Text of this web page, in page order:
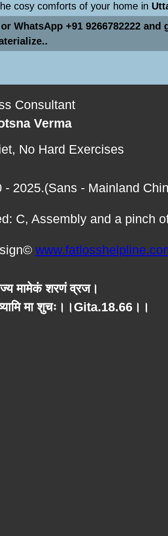
cosy comforts of your home in
WhatsApp +91 9266782222 and
Consultant
Verma
No Hard Exercises
2025.(Sans - Mainland
C, Assembly and a pinch
मामेकं शरणं व्रज।
मा शुचः।।Gita.18.66।।